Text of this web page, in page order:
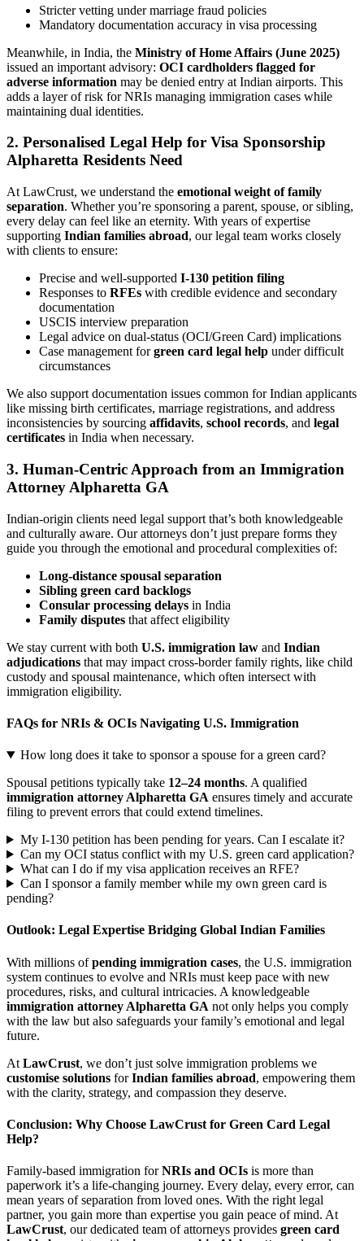
Stricter vetting under marriage fraud policies
Mandatory documentation accuracy in visa processing
Meanwhile, in India, the Ministry of Home Affairs (June 2025)
issued an important advisory: OCI cardholders flagged for
adverse information may be denied entry at Indian airports. This
adds a layer of risk for NRIs managing immigration cases while
maintaining dual identities.
2. Personalised Legal Help for Visa Sponsorship
Alpharetta Residents Need
At LawCrust, we understand the emotional weight of family
separation. Whether you’re sponsoring a parent, spouse, or sibling,
every delay can feel like an eternity. With years of expertise
supporting Indian families abroad, our legal team works closely
with clients to ensure:
Precise and well-supported I-130 petition filing
Responses to RFEs with credible evidence and secondary
documentation
USCIS interview preparation
Legal advice on dual-status (OCI/Green Card) implications
Case management forgreen card legal help under difficult
circumstances
We also support documentation issues common for Indian applicants
like missing birth certificates, marriage registrations, and address
inconsistencies by sourcing affidavits, school records, and legal
certificates in India when necessary.
3. Human-Centric Approach from an Immigration
Attorney Alpharetta GA
Indian-origin clients need legal support that’s both knowledgeable
and culturally aware. Our attorneys don’t just prepare forms they
guide you through the emotional and procedural complexities of:
Long-distance spousal separation
Sibling green card backlogs
Consular processing delays in India
Family disputes that affect eligibility
We stay current with both U.S. immigration law and Indian
adjudications that may impact cross-border family rights, like child
custody and spousal maintenance, which often intersect with
immigration eligibility.
FAQs for NRIs & OCIs Navigating U.S. Immigration
How long does it take to sponsor a spouse for a green card?
Spousal petitions typically take 12–24 months. A qualified
immigration attorney Alpharetta GA ensures timely and accurate
filing to prevent errors that could extend timelines.
My I-130 petition has been pending for years. Can I escalate it?
Can my OCI status conflict with my U.S. green card application?
What can I do if my visa application receives an RFE?
Can I sponsor a family member while my own green card is
pending?
Outlook: Legal Expertise Bridging Global Indian Families
With millions ofpending immigration cases, the U.S. immigration
system continues to evolve and NRIs must keep pace with new
procedures, risks, and cultural intricacies. A knowledgeable
immigration attorney Alpharetta GA not only helps you comply
with the law but also safeguards your family’s emotional and legal
future.
At LawCrust, we don’t just solve immigration problems we
customise solutions forIndian families abroad, empowering them
with the clarity, strategy, and compassion they deserve.
Conclusion: Why Choose LawCrust for Green Card Legal
Help?
Family-based immigration forNRIs and OCIs is more than
paperwork it’s a life-changing journey. Every delay, every error, can
mean years of separation from loved ones. With the right legal
partner, you gain more than expertise you gain peace of mind. At
LawCrust, our dedicated team of attorneys provides green card